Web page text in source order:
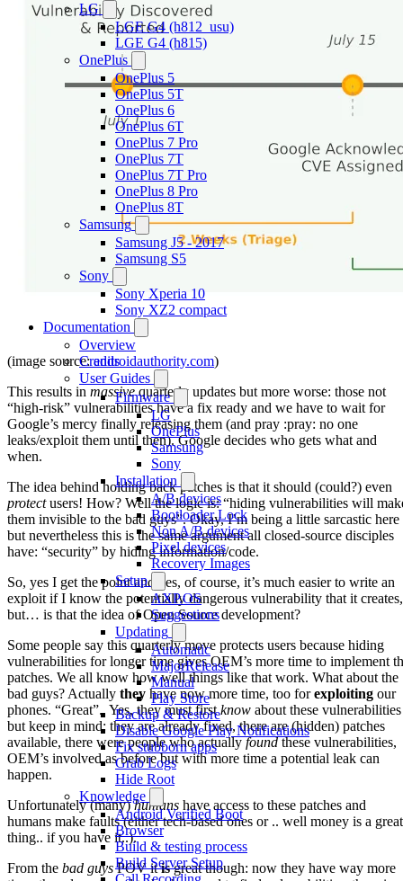
LG
LGE G4 (h812_usu)
LGE G4 (h815)
OnePlus
OnePlus 5
OnePlus 5T
OnePlus 6
OnePlus 6T
OnePlus 7 Pro
OnePlus 7T
OnePlus 7T Pro
OnePlus 8 Pro
OnePlus 8T
Samsung
Samsung J5 - 2017
Samsung S5
Sony
Sony Xperia 10
Sony XZ2 compact
Documentation
Overview
Credits
User Guides
Firmware
LG
OnePlus
Samsung
Sony
Installation
A/B devices
Bootloader Lock
Non A/B devices
Pixel devices
Recovery Images
Setup
AXP.OS
Suggestions
Updating
Automatic
MajorRelease
Manual
Play Store
Backup & Restore
Disable Google Play Notifications
Fix stubborn apps
Grab Logs
Hide Root
Knowledge
Android Verified Boot
Browser
Build & testing process
Build Server Setup
(image source:androidauthority.com)
This results in massivequarterly updates but more worse: those not
“high-risk” vulnerabilities have a fix ready and we have to wait for
Google’s mercy finally releasing them (and pray :pray: no one
leaks/exploit them until then). Google decides who gets what and
when.
The idea behind holding back patches is that it should (could?) even
protectusers! How? Well the logic is: “hiding vulnerabilities will
them invisible to the bad guys”. Okay, I’m being a little sarcastic here
but nevertheless this is the same argument all closed-source disciples
have: “security” by hiding information/code.
So, yes I get the point and yes, of course, it’s much easier to write an
exploit if I know the potentially dangerous vulnerability that it creates,
but… is that the idea of Open Source development?
Some people say this quarterly move protects users because hiding
vulnerabilities for longer time gives OEM’s more time to implement
patches. We all know how well things like that work. What about the
bad guys? Actually they have now more time, too forexploiting our
phones. “Great”.. Yes, they must firstknow about these vulnerabilities
but keep in mind: they are already fixed, there are (hidden) patches
available, there were people who actuallyfoundthese vulnerabilities,
OEM’s involved as before but with more time a potential leak can
happen.
Unfortunately (many)humans have access to these patches and
humans make faults (either tech-based ones or .. well money is a great
thing.. if you have it..).
From the bad guysPOV itisgreat though: now they have way more